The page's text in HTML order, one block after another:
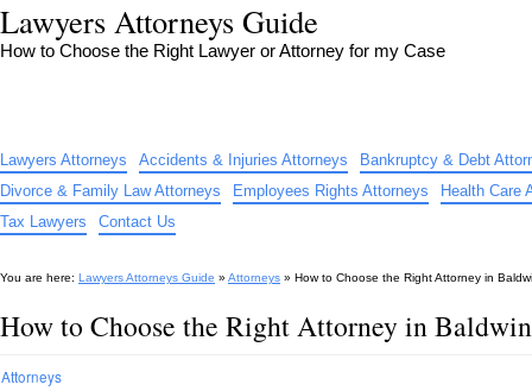
Lawyers Attorneys Guide
How to Choose the Right Lawyer or Attorney for my Case
Lawyers Attorneys Accidents & Injuries Attorneys
Bankruptcy & Debt
Divorce & Family Law Attorneys
Employees Rights Attorneys
Health Care
Tax Lawyers
Contact Us
You are here: Lawyers Attorneys Guide » Attorneys » How to Choose the Right Attorney in
How to Choose the Right Attorney in
Attorneys